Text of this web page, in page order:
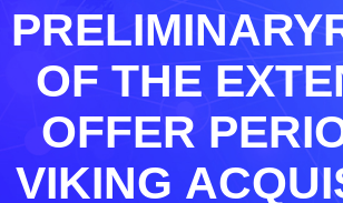
OF THE
OFFER
VIKING